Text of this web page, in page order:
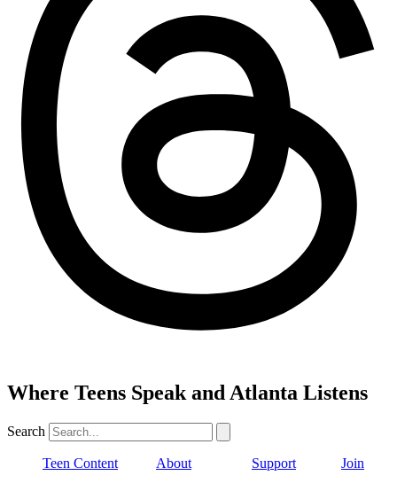
Where Teens Speak and Atlanta Listens
Search
Teen Content About Support Join